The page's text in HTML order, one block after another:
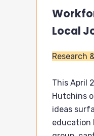
Local
Research
This April
Hutchins
ideas
education